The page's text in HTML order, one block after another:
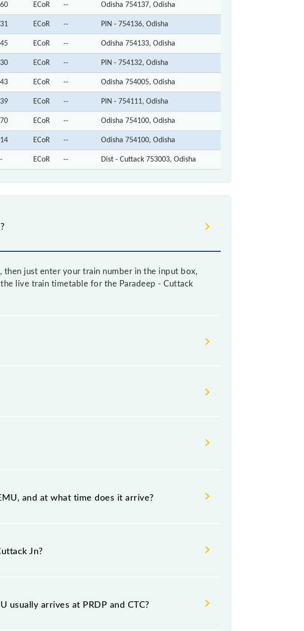
60 ECoR -- Odisha 754137, Odisha
31 ECoR -- PIN - 754136, Odisha
45 ECoR -- Odisha 754133, Odisha
30 ECoR -- PIN - 754132, Odisha
43 ECoR -- Odisha 754005, Odisha
39 ECoR -- PIN - 754111, Odisha
70 ECoR -- Odisha 754100, Odisha
14 ECoR -- Odisha 754100, Odisha
- ECoR -- Dist - Cuttack 753003, Odisha
just enter your train number in the input box,
live train timetable for the Paradeep - Cuttack
Indian railways change their timetable without
that passengers check the Paradeep - Cuttack
and at what time does it arrive?
Jn, at 16:35 .
Jn?
both source and destination stations.
arrives at PRDP and CTC?